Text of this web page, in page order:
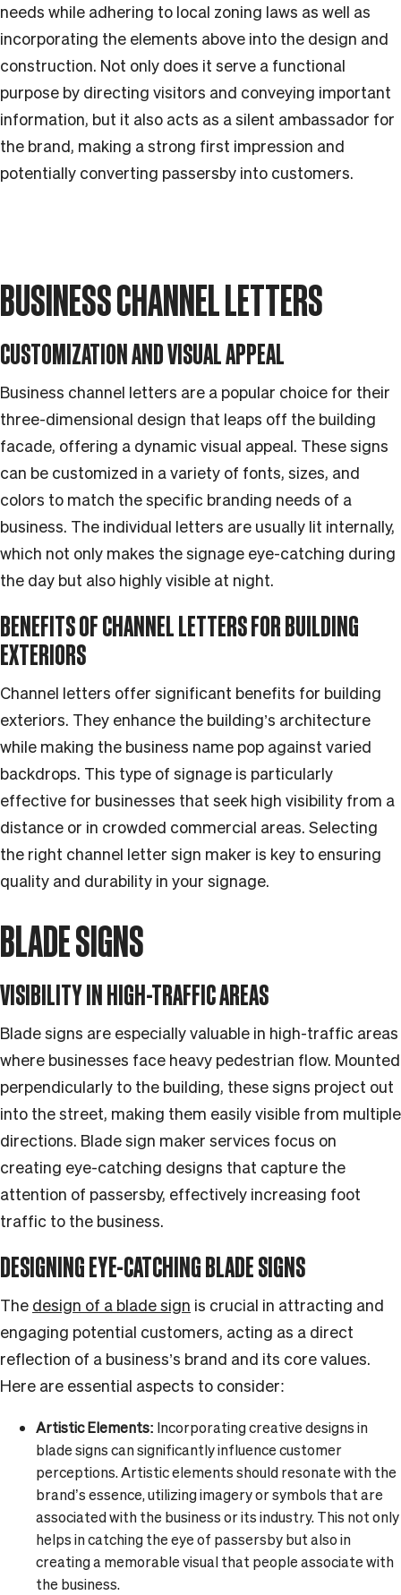
needs while adhering to local zoning laws as well as
incorporating the elements above into the design and
construction. Not only does it serve a functional
purpose by directing visitors and conveying important
information, but it also acts as a silent ambassador for
the brand, making a strong first impression and
potentially converting passersby into customers.
BUSINESS CHANNEL LETTERS
CUSTOMIZATION AND VISUAL APPEAL
Business channel letters are a popular choice for their
three-dimensional design that leaps off the building
facade, offering a dynamic visual appeal. These signs
can be customized in a variety of fonts, sizes, and
colors to match the specific branding needs of a
business. The individual letters are usually lit internally,
which not only makes the signage eye-catching during
the day but also highly visible at night.
BENEFITS OF CHANNEL LETTERS FOR BUILDING
EXTERIORS
Channel letters offer significant benefits for building
exteriors. They enhance the building’s architecture
while making the business name pop against varied
backdrops. This type of signage is particularly
effective for businesses that seek high visibility from a
distance or in crowded commercial areas. Selecting
the right channel letter sign maker is key to ensuring
quality and durability in your signage.
BLADE SIGNS
VISIBILITY IN HIGH-TRAFFIC AREAS
Blade signs are especially valuable in high-traffic areas
where businesses face heavy pedestrian flow. Mounted
perpendicularly to the building, these signs project out
into the street, making them easily visible from multiple
directions. Blade sign maker services focus on
creating eye-catching designs that capture the
attention of passersby, effectively increasing foot
traffic to the business.
DESIGNING EYE-CATCHING BLADE SIGNS
The design of a blade sign is crucial in attracting and
engaging potential customers, acting as a direct
reflection of a business’s brand and its core values.
Here are essential aspects to consider:
Artistic Elements: Incorporating creative designs in
blade signs can significantly influence customer
perceptions. Artistic elements should resonate with the
brand’s essence, utilizing imagery or symbols that are
associated with the business or its industry. This not only
helps in catching the eye of passersby but also in
creating a memorable visual that people associate with
the business.